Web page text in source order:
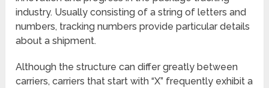
industry. Usually consisting of a string of letters and
numbers, tracking numbers provide particular details
about a shipment.
Although the structure can differ greatly between
carriers, carriers that start with “X” frequently exhibit a